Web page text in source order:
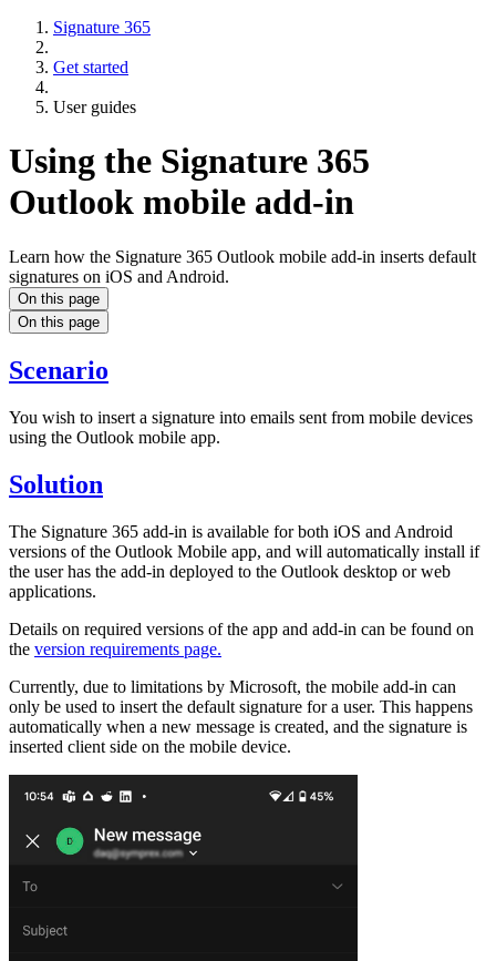
Signature 365
Get started
User guides
Using the Signature 365
Outlook mobile add-in
Learn how the Signature 365 Outlook mobile add-in inserts default
signatures on iOS and Android.
On this page
On this page
Scenario
You wish to insert a signature into emails sent from mobile devices
using the Outlook mobile app.
Solution
The Signature 365 add-in is available for both iOS and Android
versions of the Outlook Mobile app, and will automatically install if
the user has the add-in deployed to the Outlook desktop or web
applications.
Details on required versions of the app and add-in can be found on
the version requirements page.
Currently, due to limitations by Microsoft, the mobile add-in can
only be used to insert the default signature for a user. This happens
automatically when a new message is created, and the signature is
inserted client side on the mobile device.